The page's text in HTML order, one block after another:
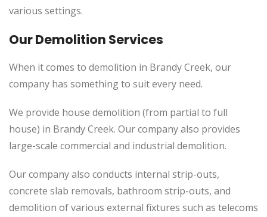
various settings.
Our Demolition Services
When it comes to demolition in Brandy Creek, our
company has something to suit every need.
We provide house demolition (from partial to full
house) in Brandy Creek. Our company also provides
large-scale commercial and industrial demolition.
Our company also conducts internal strip-outs,
concrete slab removals, bathroom strip-outs, and
demolition of various external fixtures such as telecoms